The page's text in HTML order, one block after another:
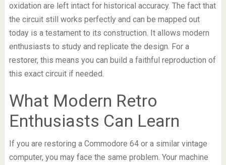
oxidation are left intact for historical accuracy. The fact that
the circuit still works perfectly and can be mapped out
today is a testament to its construction. It allows modern
enthusiasts to study and replicate the design. For a
restorer, this means you can build a faithful reproduction of
this exact circuit if needed.
What Modern Retro
Enthusiasts Can Learn
If you are restoring a Commodore 64 or a similar vintage
computer, you may face the same problem. Your machine